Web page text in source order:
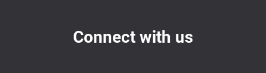
Connect with us